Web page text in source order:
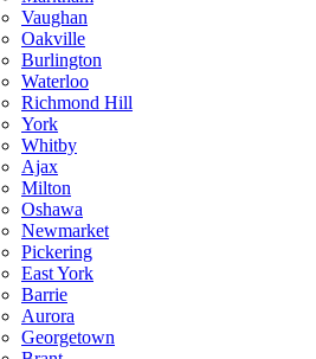
Vaughan
Oakville
Burlington
Waterloo
Richmond Hill
York
Whitby
Ajax
Milton
Oshawa
Newmarket
Pickering
East York
Barrie
Aurora
Georgetown